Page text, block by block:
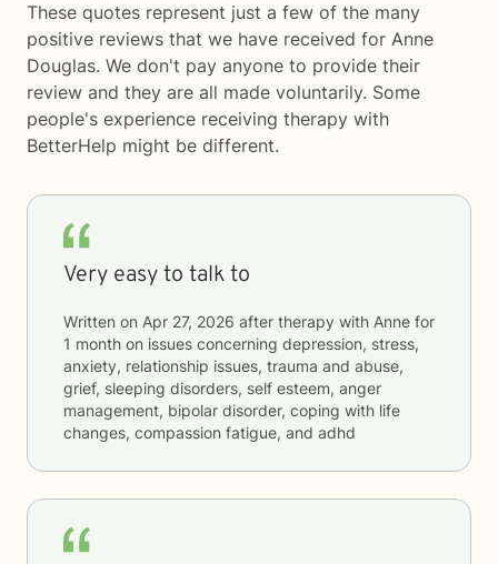
These quotes represent just a few of the many
positive reviews that we have received for Anne
Douglas. We don't pay anyone to provide their
review and they are all made voluntarily. Some
people's experience receiving therapy with
BetterHelp might be different.
Very easy to talk to
Written on Apr 27, 2026 after therapy with Anne for
1 month on issues concerning depression, stress,
anxiety, relationship issues, trauma and abuse,
grief, sleeping disorders, self esteem, anger
management, bipolar disorder, coping with life
changes, compassion fatigue, and adhd